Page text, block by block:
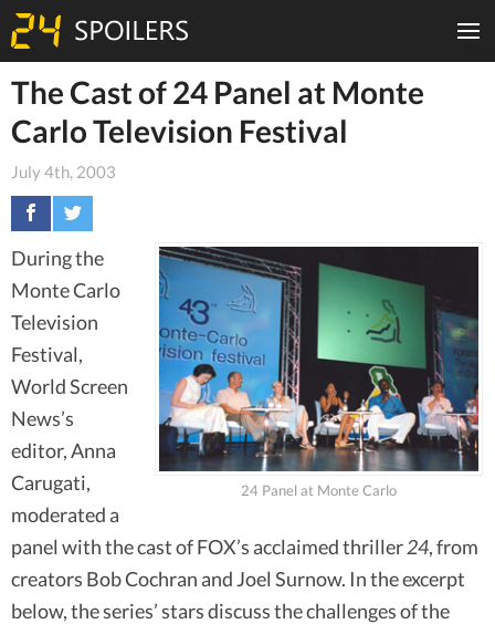
The Cast of 24 Panel at Monte
Carlo Television Festival
July 4th, 2003
24 Panel at Monte Carlo
During the
Monte Carlo
Television
Festival,
World Screen
News’s
editor, Anna
Carugati,
moderated a
panel with the cast of FOX’s acclaimed thriller24, from
creators Bob Cochran and Joel Surnow. In the excerpt
below, the series’ stars discuss the challenges of the